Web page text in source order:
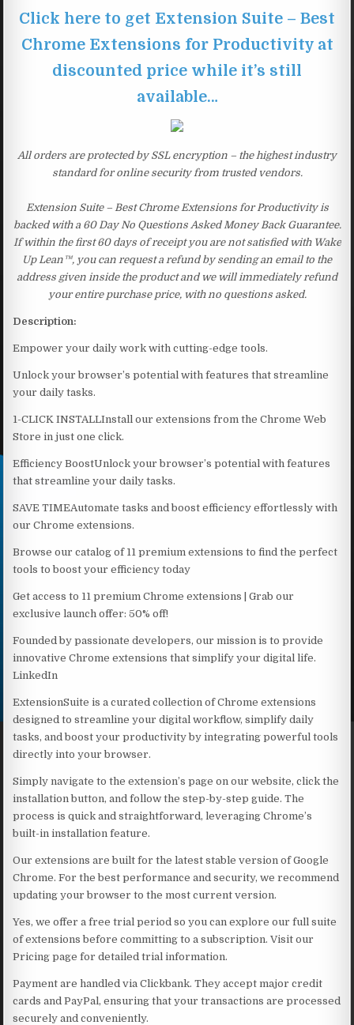
Click here to get Extension Suite – Best
Chrome Extensions for Productivity at
discounted price while it’s still
available…
All orders are protected by SSL encryption – the highest industry
standard for online security from trusted vendors.
Extension Suite – Best Chrome Extensions for Productivity is
backed with a 60 Day No Questions Asked Money Back Guarantee.
If within the first 60 days of receipt you are not satisfied with Wake
Up Lean™, you can request a refund by sending an email to the
address given inside the product and we will immediately refund
your entire purchase price, with no questions asked.
Description:
Empower your daily work with cutting-edge tools.
Unlock your browser’s potential with features that streamline
your daily tasks.
1-CLICK INSTALLInstall our extensions from the Chrome Web
Store in just one click.
Efficiency BoostUnlock your browser’s potential with features
that streamline your daily tasks.
SAVE TIMEAutomate tasks and boost efficiency effortlessly with
our Chrome extensions.
Browse our catalog of 11 premium extensions to find the perfect
tools to boost your efficiency today
Get access to 11 premium Chrome extensions | Grab our
exclusive launch offer: 50% off!
Founded by passionate developers, our mission is to provide
innovative Chrome extensions that simplify your digital life.
LinkedIn
ExtensionSuite is a curated collection of Chrome extensions
designed to streamline your digital workflow, simplify daily
tasks, and boost your productivity by integrating powerful tools
directly into your browser.
Simply navigate to the extension’s page on our website, click the
installation button, and follow the step-by-step guide. The
process is quick and straightforward, leveraging Chrome’s
built-in installation feature.
Our extensions are built for the latest stable version of Google
Chrome. For the best performance and security, we recommend
updating your browser to the most current version.
Yes, we offer a free trial period so you can explore our full suite
of extensions before committing to a subscription. Visit our
Pricing page for detailed trial information.
Payment are handled via Clickbank. They accept major credit
cards and PayPal, ensuring that your transactions are processed
securely and conveniently.